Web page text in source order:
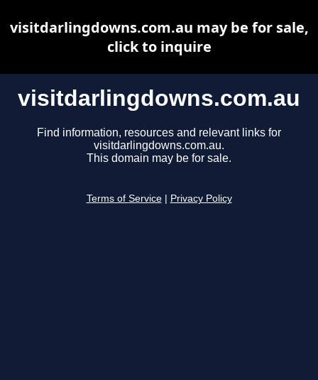
visitdarlingdowns.com.au
Find information, resources and relevant links for
visitdarlingdowns.com.au.
This domain may be for sale.
Terms of Service Privacy Policy
visitdarlingdowns.com.au may be for sale,
click to inquire